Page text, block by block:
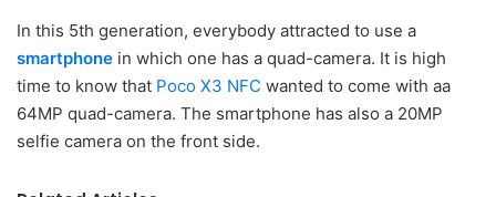
In this 5th generation, everybody attracted to use a
smartphone in which one has a quad-camera. It is high
time to know that Poco X3 NFC wanted to come with aa
64MP quad-camera. The smartphone has also a 20MP
selfie camera on the front side.